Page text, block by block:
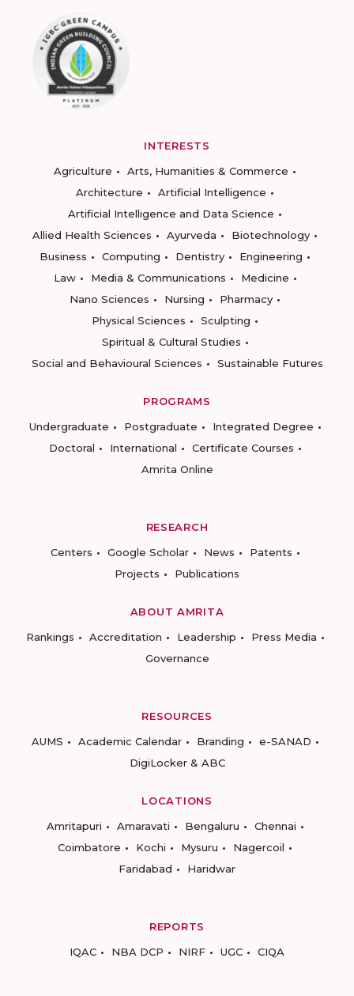
INTERESTS
Agriculture
Arts, Humanities & Commerce
Architecture
Artificial Intelligence
Artificial Intelligence and Data Science
Allied Health Sciences
Ayurveda
Biotechnology
Business
Computing Dentistry
Engineering
Law
Media & Communications
Medicine
Nano Sciences
Nursing
Pharmacy
Physical Sciences
Sculpting
Spiritual & Cultural Studies
Social and Behavioural Sciences
Sustainable Futures
PROGRAMS
Undergraduate
Postgraduate
Integrated Degree
Doctoral
International
Certificate Courses
Amrita Online
RESEARCH
Centers
Google Scholar News
Patents
Projects
Publications
ABOUT AMRITA
Rankings
Accreditation Leadership
Press Media
Governance
RESOURCES
AUMS
Academic Calendar Branding
e-SANAD
DigiLocker & ABC
LOCATIONS
Amritapuri
Amaravati Bengaluru
Chennai
Coimbatore
Kochi Mysuru
Nagercoil
Faridabad
Haridwar
REPORTS
IQAC
NBA DCP NIRF UGC CIQA